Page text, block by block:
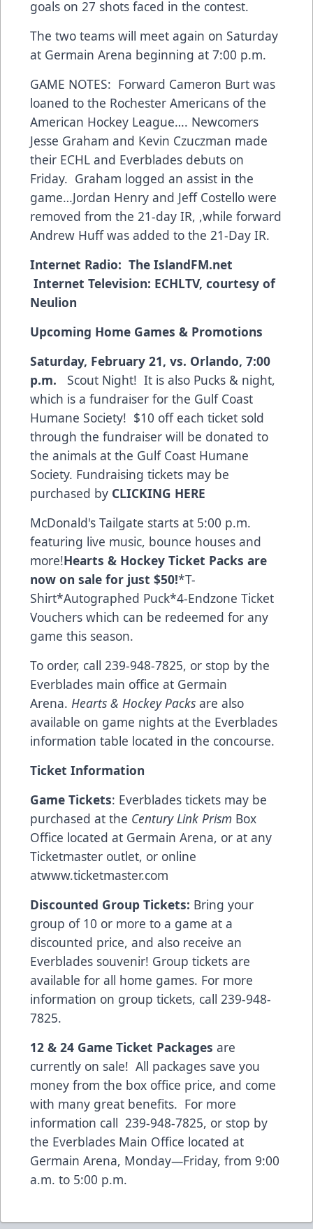
goals on 27 shots faced in the contest.
The two teams will meet again on Saturday
at Germain Arena beginning at 7:00 p.m.
GAME NOTES: Forward Cameron Burt was
loaned to the Rochester Americans of the
American Hockey League…. Newcomers
Jesse Graham and Kevin Czuczman made
their ECHL and Everblades debuts on
Friday. Graham logged an assist in the
game…Jordan Henry and Jeff Costello were
removed from the 21-day IR, ,while forward
Andrew Huff was added to the 21-Day IR.
Internet Radio: The IslandFM.net
Internet Television: ECHLTV, courtesy of
Neulion
Upcoming Home Games & Promotions
Saturday, February 21, vs. Orlando, 7:00
p.m.
Scout Night! It is also Pucks & night,
which is a fundraiser for the Gulf Coast
Humane Society! $10 off each ticket sold
through the fundraiser will be donated to
the animals at the Gulf Coast Humane
Society. Fundraising tickets may be
purchased by CLICKING HERE
McDonald's Tailgate starts at 5:00 p.m.
featuring live music, bounce houses and
more!Hearts & Hockey Ticket Packs are
now on sale for just $50!*T-
Shirt*Autographed Puck*4-Endzone Ticket
Vouchers which can be redeemed for any
game this season.
To order, call 239-948-7825, or stop by the
Everblades main office at Germain
Arena. Hearts & Hockey Packs are also
available on game nights at the Everblades
information table located in the concourse.
Ticket Information
Game Tickets: Everblades tickets may be
purchased at the Century Link Prism Box
Office located at Germain Arena, or at any
Ticketmaster outlet, or online
atwww.ticketmaster.com
Discounted Group Tickets: Bring your
group of 10 or more to a game at a
discounted price, and also receive an
Everblades souvenir! Group tickets are
available for all home games. For more
information on group tickets, call 239-948-
7825.
12 & 24 Game Ticket Packages are
currently on sale! All packages save you
money from the box office price, and come
with many great benefits. For more
information call 239-948-7825, or stop by
the Everblades Main Office located at
Germain Arena, Monday—Friday, from 9:00
a.m. to 5:00 p.m.